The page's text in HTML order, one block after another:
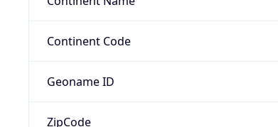
Continent Code
Geoname ID
ZipCode